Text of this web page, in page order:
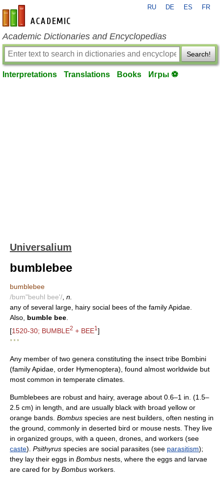
en-academic.com
RU DE ES FR
Academic Dictionaries and Encyclopedias
Search!
Interpretations Translations Books Игры ⚽
Universalium
bumblebee
bumblebee
/bum"beuhl bee'/ n.
any of several large, hairy social bees of the family Apidae.
Also, bumble bee
[1520-30; BUMBLE2 + BEE1 ]
* * *
Any member of two genera constituting the insect tribe Bombini
(family Apidae, order Hymenoptera), found almost worldwide but
most common in temperate climates.
Bumblebees are robust and hairy, average about 0.6–1 in. (1.5–
2.5 cm) in length, and are usually black with broad yellow or
orange bands. Bombus species are nest builders, often nesting in
the ground, commonly in deserted bird or mouse nests. They live
in organized groups, with a queen, drones, and workers (see
caste). Psithyrus species are social parasites (see parasitism);
they lay their eggs in Bombus nests, where the eggs and larvae
are cared for by Bombus workers.